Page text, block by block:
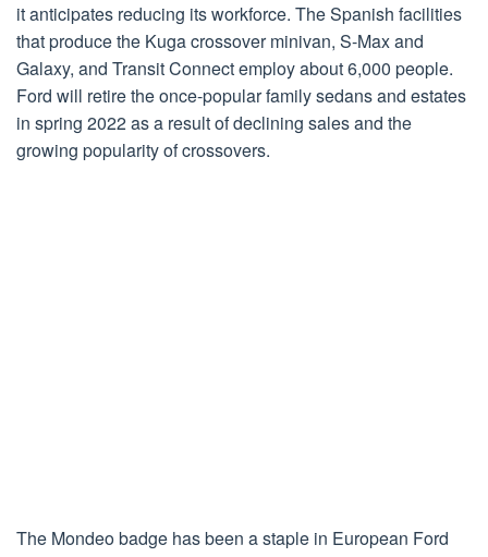
it anticipates reducing its workforce. The Spanish facilities
that produce the Kuga crossover minivan, S-Max and
Galaxy, and Transit Connect employ about 6,000 people.
Ford will retire the once-popular family sedans and estates
in spring 2022 as a result of declining sales and the
growing popularity of crossovers.
The Mondeo badge has been a staple in European Ford